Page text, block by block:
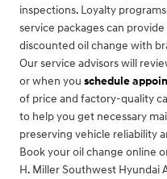
inspections. Loyalty
service packages can
discounted oil change with
Our service advisors will
or when you schedule
of price and factory-quality
to help you get necessary
preserving vehicle reliability
Book your oil change online
H. Miller Southwest Hyundai